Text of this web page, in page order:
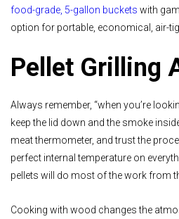
food-grade, 5-gallon buckets with
option for portable, economical, air-
Pellet Grilling
Always remember, “when you’re
keep the lid down and the smoke
meat thermometer, and trust the
perfect internal temperature on
pellets will do most of the work from
Cooking with wood changes the